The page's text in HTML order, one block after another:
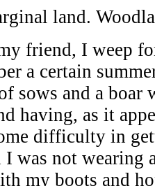
land.
friend, I weep
a certain
sows and a
having, as it
difficulty in
I was not wearing
my boots and